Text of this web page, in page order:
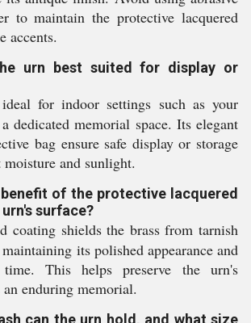
to maintain the protective lacquered
accents.
urn best suited for display or
for indoor settings such as your
dedicated memorial space. Its elegant
bag ensure safe display or storage
and sunlight.
of the protective lacquered
surface?
coating shields the brass from tarnish
its polished appearance and
This helps preserve the urn's
enduring memorial.
can the urn hold, and what size